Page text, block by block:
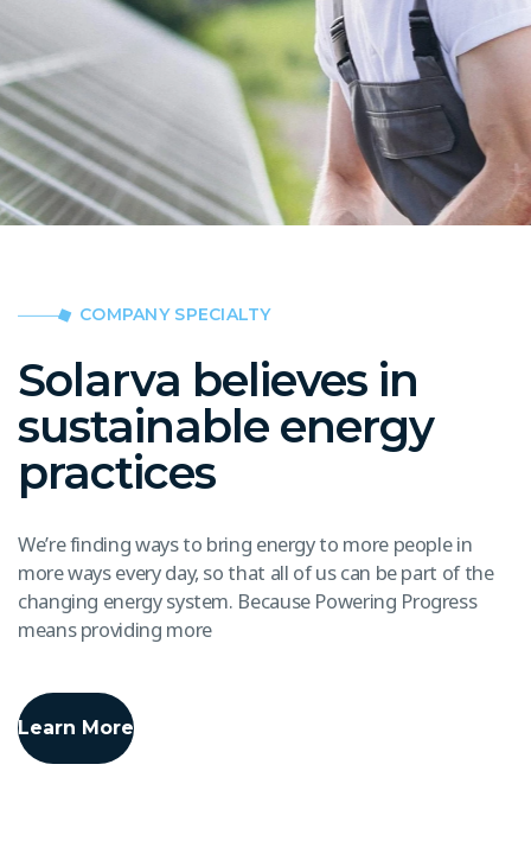
COMPANY SPECIALTY
Solarva believes in
sustainable energy
practices
We’re finding ways to bring energy to more people in
more ways every day, so that all of us can be part of the
changing energy system. Because Powering Progress
means providing more
Learn More